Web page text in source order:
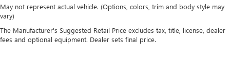
May not represent actual vehicle. (Options, colors, trim and body style may
vary)
The Manufacturer's Suggested Retail Price excludes tax, title, license, dealer
fees and optional equipment. Dealer sets final price.